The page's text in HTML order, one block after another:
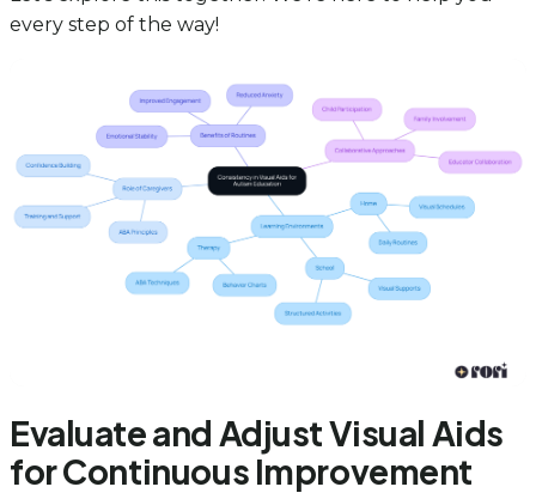
every step of the way!
Evaluate and Adjust Visual Aids
for Continuous Improvement